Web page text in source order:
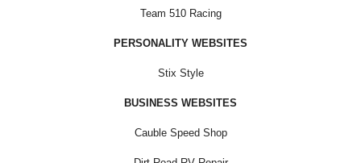
Team 510 Racing
PERSONALITY WEBSITES
Stix Style
BUSINESS WEBSITES
Cauble Speed Shop